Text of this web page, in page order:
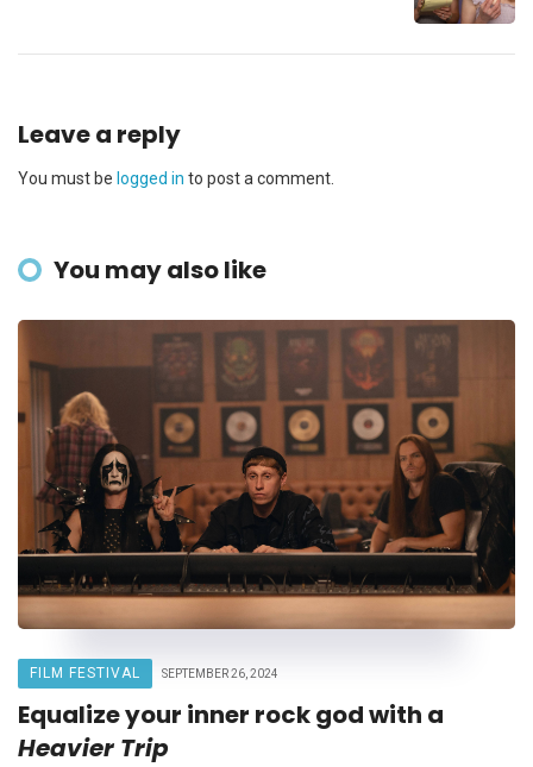
Leave a reply
You must be logged in to post a comment.
You may also like
FILM FESTIVAL SEPTEMBER 26, 2024
Equalize your inner rock god with a
Heavier Trip